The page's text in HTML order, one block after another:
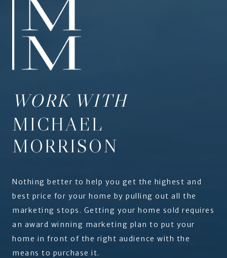
WORK WITH
MICHAEL
MORRISON
Nothing better to help you get the highest and
best price for your home by pulling out all the
marketing stops. Getting your home sold requires
an award winning marketing plan to put your
home in front of the right audience with the
means to purchase it.